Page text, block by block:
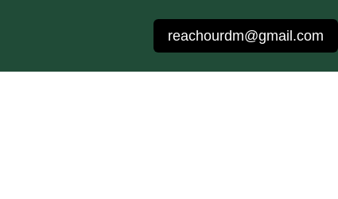
reachourdm@gmail.com